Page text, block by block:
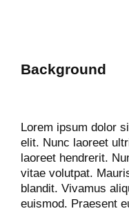
Background
Lorem ipsum dolor
elit. Nunc laoreet
laoreet hendrerit.
vitae volutpat.
blandit. Vivamus
euismod. Praesent